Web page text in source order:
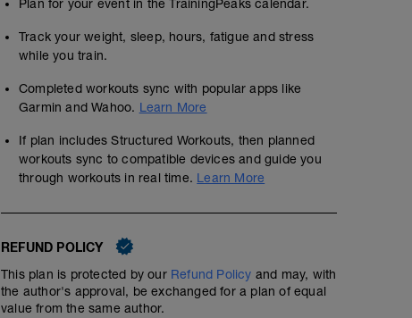
Plan for your event in the TrainingPeaks calendar.
Track your weight, sleep, hours, fatigue and stress
while you train.
Completed workouts sync with popular apps like
Garmin and Wahoo. Learn More
If plan includes Structured Workouts, then planned
workouts sync to compatible devices and guide you
through workouts in real time. Learn More
REFUND POLICY
This plan is protected by our Refund Policy and may, with
the author's approval, be exchanged for a plan of equal
value from the same author.